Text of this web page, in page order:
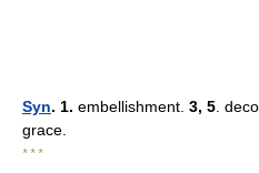
Syn. 1. embellishment. 3, 5 .
grace.
* * *